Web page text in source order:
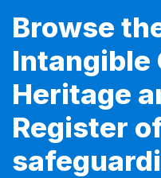
Browse
Intangible
Heritage
Register